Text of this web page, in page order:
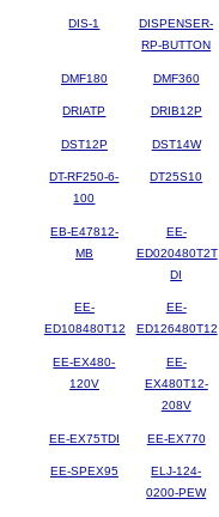
DIS-1
DISPENSER-
RP-BUTTON
DMF180 DMF360
DRIATP DRIB12P
DST12P DST14W
DT-RF250-6-
100
DT25S10
EB-E47812-
MB
EE-
ED020480T2T
DI
EE-
ED108480T12
EE-
ED126480T12
EE-EX480-
120V
EE-
EX480T12-
208V
EE-EX75TDI EE-EX770
EE-SPEX95
ELJ-124-
0200-PEW